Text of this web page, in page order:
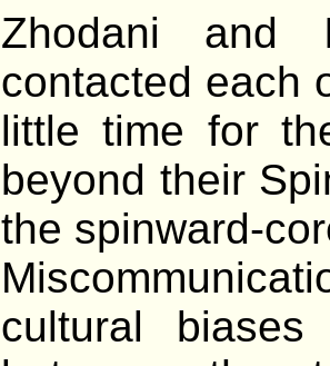
Zhodani and
contacted each
little time for
beyond their
the spinward-
cultural